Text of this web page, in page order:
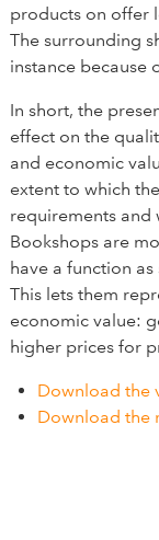
products on offer
The surrounding
instance because
In short, the
effect on the
and economic
extent to which
requirements and
Bookshops are
have a function
This lets them
economic value:
higher prices for
Download the
Download the